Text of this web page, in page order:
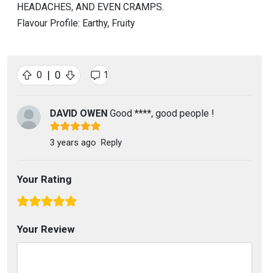
HEADACHES, AND EVEN CRAMPS.
Flavour Profile: Earthy, Fruity
0 | 0 1
DAVID OWEN Good ****, good people !
3 years ago Reply
Your Rating
Your Review